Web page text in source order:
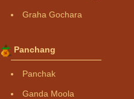
Graha Gochara
Panchang
Panchak
Ganda Moola